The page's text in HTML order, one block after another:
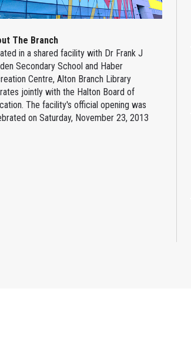
The Branch
in a shared facility with Dr Frank J
Secondary School and Haber
Centre, Alton Branch Library
jointly with the Halton Board of
The facility's official opening was
on Saturday, November 23, 2013